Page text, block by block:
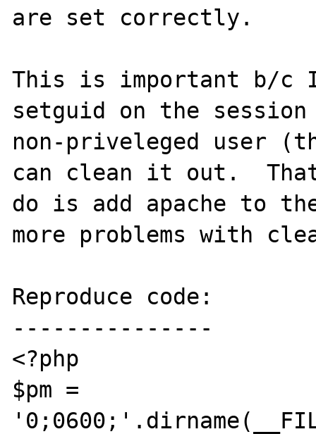
are set correctly.
This is important b/c
setguid on the
non-priveleged user
can clean it out.
do is add apache to
more problems with
Reproduce code:
---------------
<?php
$pm =